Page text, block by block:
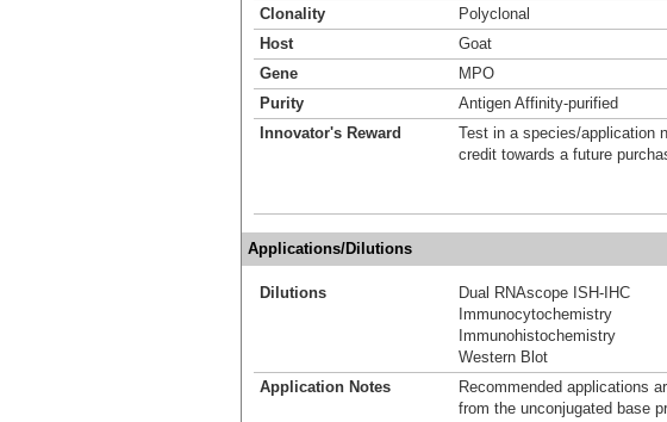
Clonality
Polyclonal
Host
Goat
Gene
MPO
Purity
Antigen Affinity-purified
Innovator's Reward
Test in a species/application
credit towards a future
Applications/Dilutions
Dilutions
Dual RNAscope ISH-IHC
Immunocytochemistry
Immunohistochemistry
Western Blot
Application Notes
Recommended applications
from the unconjugated base